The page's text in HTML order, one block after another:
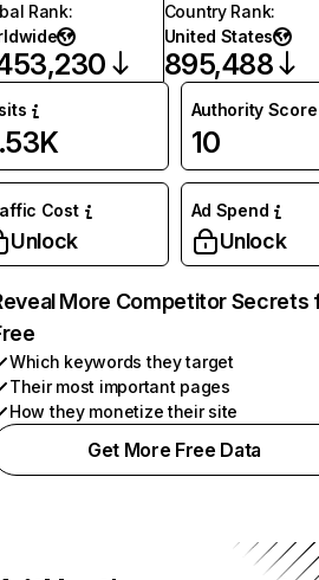
Rank:
Country Rank:
United States
895,488
Authority Score
10
Cost
Unlock
Ad Spend
Unlock
More Competitor Secrets
Which keywords they target
Their most important pages
How they monetize their site
Get More Free Data